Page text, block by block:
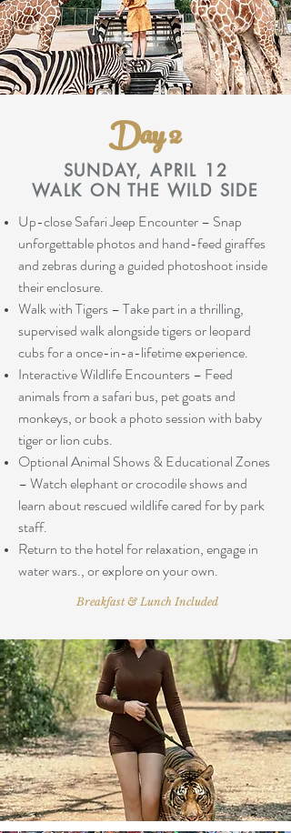
Day 2
SUNDAY, APRIL 12
WALK ON THE WILD SIDE
Up-close Safari Jeep Encounter – Snap
unforgettable photos and hand-feed giraffes
and zebras during a guided photoshoot inside
their enclosure.
Walk with Tigers – Take part in a thrilling,
supervised walk alongside tigers or leopard
cubs for a once-in-a-lifetime experience.
Interactive Wildlife Encounters – Feed
animals from a safari bus, pet goats and
monkeys, or book a photo session with baby
tiger or lion cubs.
Optional Animal Shows & Educational Zones
– Watch elephant or crocodile shows and
learn about rescued wildlife cared for by park
staff.
Return to the hotel for relaxation, engage in
water wars., or explore on your own.
Breakfast & Lunch Included